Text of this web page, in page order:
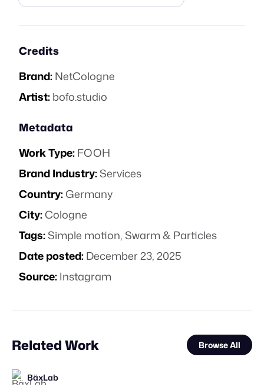
Credits
Brand:NetCologne
Artist:bofo.studio
Metadata
Work Type:FOOH
Brand Industry:Services
Country:Germany
City:Cologne
Tags:Simple motion,Swarm & Particles
Date posted:December 23, 2025
Source:Instagram
Related Work Browse All
STAFF PICK
BäxLab